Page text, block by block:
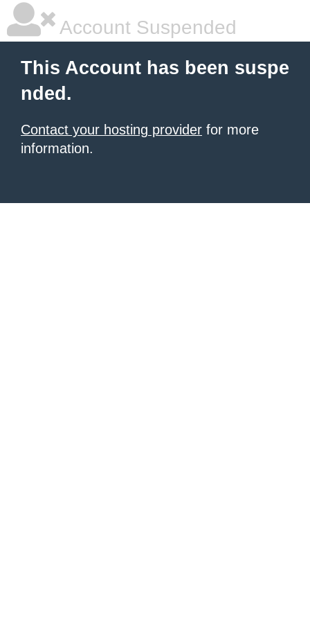
Account Suspended
This Account has been suspe
nded.
Contact your hosting provider for more
information.